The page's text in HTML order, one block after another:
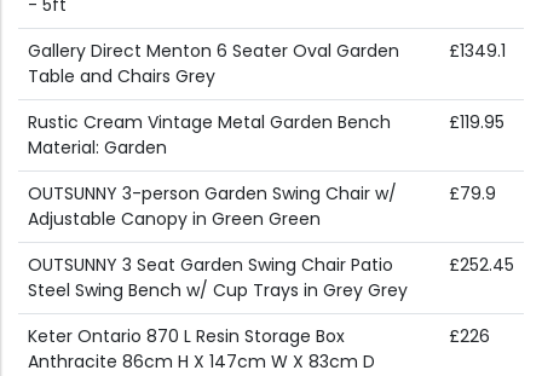
- 5ft
Gallery Direct Menton 6 Seater Oval Garden
Table and Chairs Grey
£1349.1
Rustic Cream Vintage Metal Garden Bench
Material: Garden
£119.95
OUTSUNNY 3-person Garden Swing Chair w/
Adjustable Canopy in Green Green
£79.9
OUTSUNNY 3 Seat Garden Swing Chair Patio
Steel Swing Bench w/ Cup Trays in Grey Grey
£252.45
Keter Ontario 870 L Resin Storage Box
Anthracite 86cm H X 147cm W X 83cm D
£226